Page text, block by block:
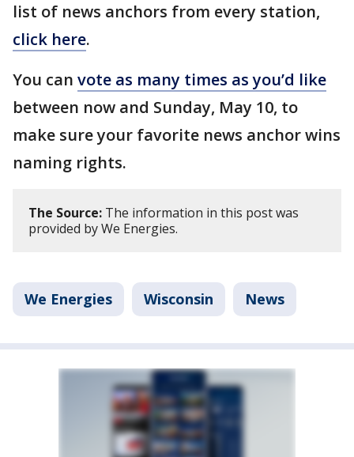
list of news anchors from every station,
click here.
You can vote as many times as you’d like
between now and Sunday, May 10, to
make sure your favorite news anchor wins
naming rights.
The Source: The information in this post was
provided by We Energies.
We Energies Wisconsin News